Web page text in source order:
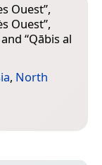
Ouest”,
Ouest”,
and “Qābis al
, North